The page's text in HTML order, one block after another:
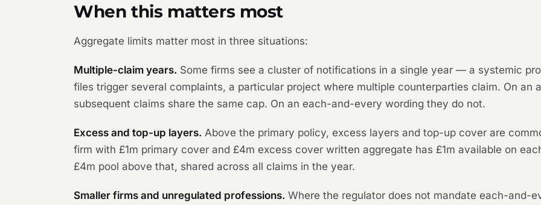
When this matters most
Aggregate limits matter most in three situations:
Multiple-claim years. Some firms see a cluster of notifications in a single year — a systemic
files trigger several complaints, a particular project where multiple counterparties claim. On an
subsequent claims share the same cap. On an each-and-every wording they do not.
Excess and top-up layers. Above the primary policy, excess layers and top-up cover are
firm with £1m primary cover and £4m excess cover written aggregate has £1m available on
£4m pool above that, shared across all claims in the year.
Smaller firms and unregulated professions. Where the regulator does not mandate each-and-